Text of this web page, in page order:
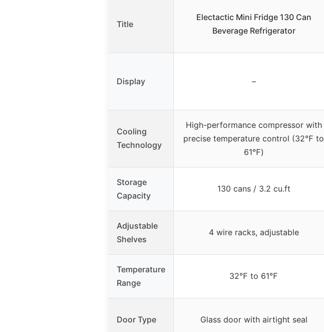
Title
Electactic Mini Fridge 130 Can
Beverage Refrigerator
Display –
Cooling
Technology
High-performance compressor with
precise temperature control (32℉ to
61℉)
Storage
Capacity
130 cans / 3.2 cu.ft
Adjustable
Shelves
4 wire racks, adjustable
Temperature
Range
32℉ to 61℉
Door Type Glass door with airtight seal